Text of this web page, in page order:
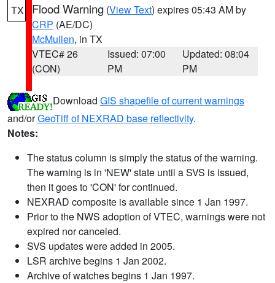
TX Flood Warning (View Text) expires 05:43 AM by
CRP (AE/DC)
McMullen, in TX
VTEC# 26
(CON)
Issued: 07:00
PM
Updated: 08:04
PM
Download GIS shapefile of current warnings
and/orGeoTiff of NEXRAD base reflectivity.
Notes:
The status column is simply the status of the warning.
The warning is in 'NEW' state until a SVS is issued,
then it goes to 'CON' for continued.
NEXRAD composite is available since 1 Jan 1997.
Prior to the NWS adoption of VTEC, warnings were not
expired nor canceled.
SVS updates were added in 2005.
LSR archive begins 1 Jan 2002.
Archive of watches begins 1 Jan 1997.